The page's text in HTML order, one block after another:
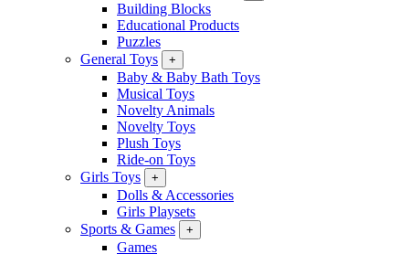
Building Blocks
Educational Products
Puzzles
General Toys
+
Baby & Baby Bath Toys
Musical Toys
Novelty Animals
Novelty Toys
Plush Toys
Ride-on Toys
Girls Toys
+
Dolls & Accessories
Girls Playsets
Sports & Games
+
Games